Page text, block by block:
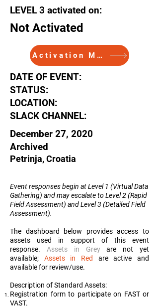
LEVEL 3 activated on:
Not Activated
Activation Memo
DATE OF EVENT:
STATUS:
LOCATION:
SLACK CHANNEL:
December 27, 2020
Archived
Petrinja, Croatia
Event responses begin at Level 1 (Virtual Data
Gathering) and may escalate to Level 2 (Rapid
Field Assessment) and Level 3 (Detailed Field
Assessment).
The dashboard below provides access to
assets used in support of this event
response. Assets in Greyare not yet
available; Assets in Red
are active and
available for review/use.
Description of Standard Assets:
Registration form to participate on FAST or
VAST.